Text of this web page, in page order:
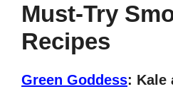
Must-Try
Recipes
Green Goddess: Kale